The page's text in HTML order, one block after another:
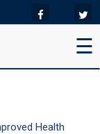
☰
Health